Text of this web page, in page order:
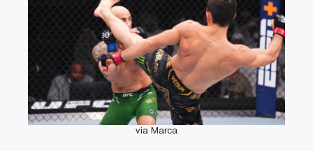
via Marca